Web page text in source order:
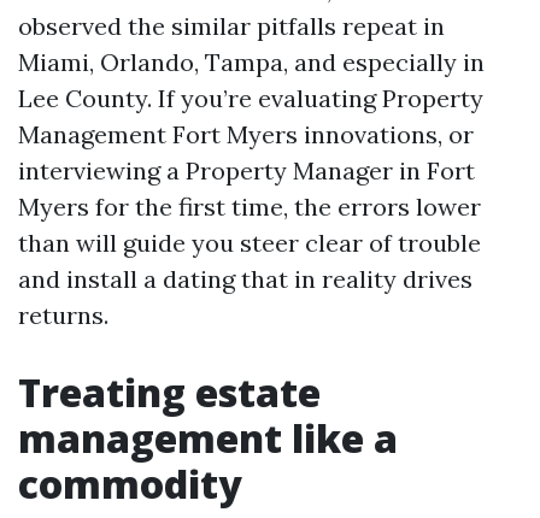
observed the similar pitfalls repeat in
Miami, Orlando, Tampa, and especially in
Lee County. If you’re evaluating Property
Management Fort Myers innovations, or
interviewing a Property Manager in Fort
Myers for the first time, the errors lower
than will guide you steer clear of trouble
and install a dating that in reality drives
returns.
Treating estate
management like a
commodity